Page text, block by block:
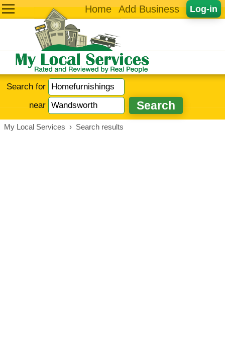
Log-in
Home Add Business
Search for
near
My Local Services › Search results